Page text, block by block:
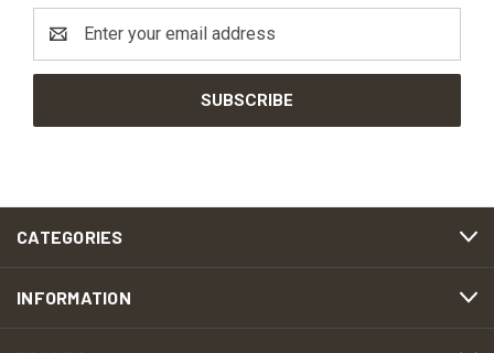
Address
CATEGORIES
INFORMATION